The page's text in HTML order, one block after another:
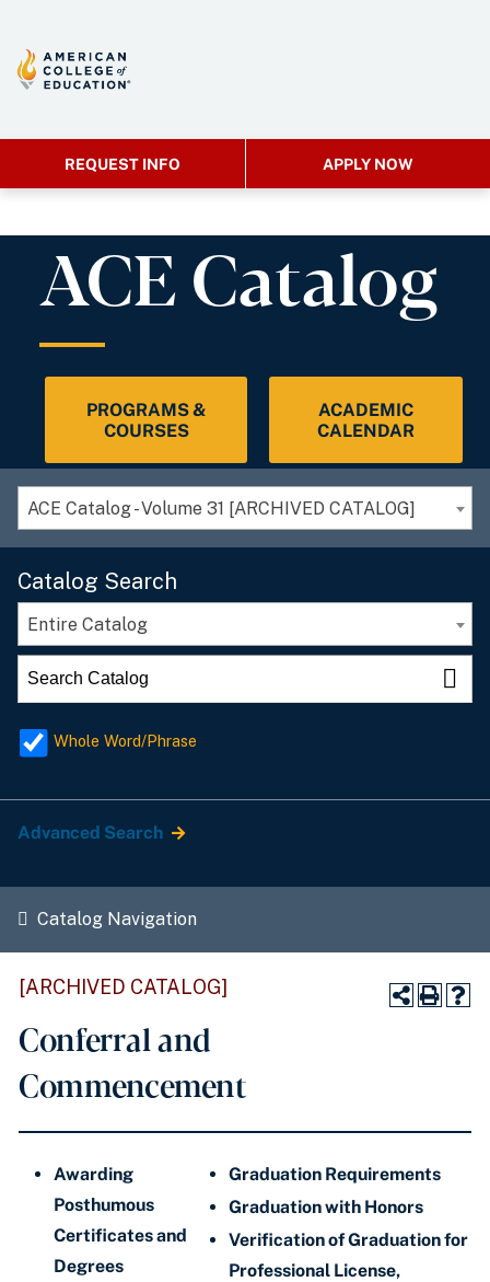
REQUEST INFO APPLY NOW
ACE Catalog
PROGRAMS &
COURSES
ACADEMIC
CALENDAR
ACE Catalog - Volume 31 [ARCHIVED CATALOG]
Catalog Search
Entire Catalog
Whole Word/Phrase
Advanced Search
Catalog Navigation
[ARCHIVED CATALOG]
Conferral and
Commencement
Awarding
Posthumous
Certificates and
Degrees
Graduation Requirements
Graduation with Honors
Verification of Graduation for
Professional License,